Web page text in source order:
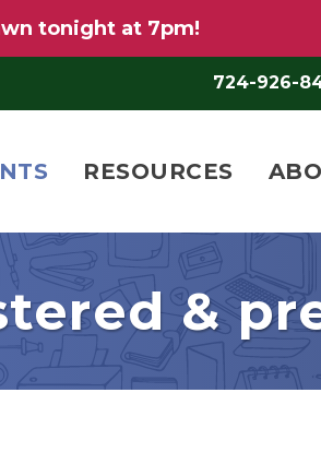
tonight at 7pm!
724-926-
RESOURCES
&